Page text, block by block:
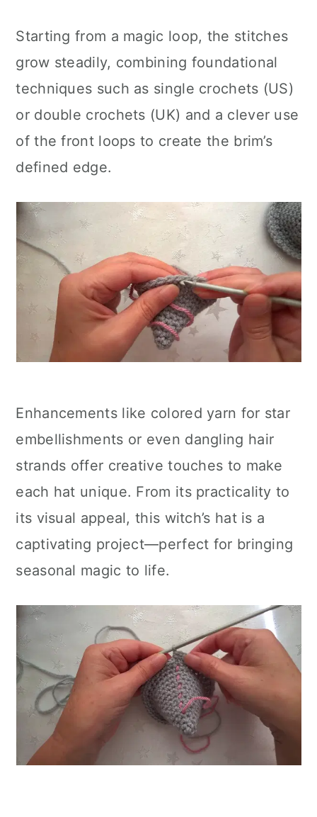
Starting from a magic loop, the stitches
grow steadily, combining foundational
techniques such as single crochets (US)
or double crochets (UK) and a clever use
of the front loops to create the brim’s
defined edge.
Enhancements like colored yarn for star
embellishments or even dangling hair
strands offer creative touches to make
each hat unique. From its practicality to
its visual appeal, this witch’s hat is a
captivating project—perfect for bringing
seasonal magic to life.